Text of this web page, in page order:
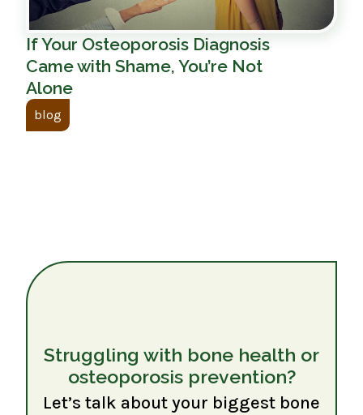
If Your Osteoporosis Diagnosis
Came with Shame, You’re Not
Alone
blog
Struggling with bone health or
osteoporosis prevention?
Let’s talk about your biggest bone